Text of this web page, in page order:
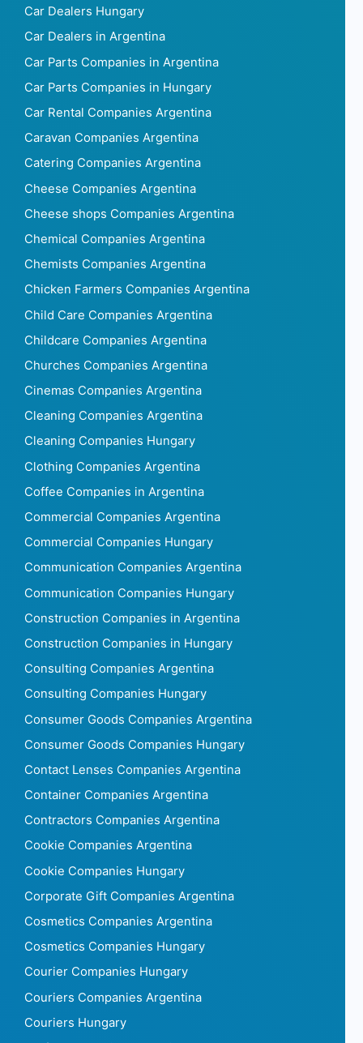
Car Dealers Hungary
Car Dealers in Argentina
Car Parts Companies in Argentina
Car Parts Companies in Hungary
Car Rental Companies Argentina
Caravan Companies Argentina
Catering Companies Argentina
Cheese Companies Argentina
Cheese shops Companies Argentina
Chemical Companies Argentina
Chemists Companies Argentina
Chicken Farmers Companies Argentina
Child Care Companies Argentina
Childcare Companies Argentina
Churches Companies Argentina
Cinemas Companies Argentina
Cleaning Companies Argentina
Cleaning Companies Hungary
Clothing Companies Argentina
Coffee Companies in Argentina
Commercial Companies Argentina
Commercial Companies Hungary
Communication Companies Argentina
Communication Companies Hungary
Construction Companies in Argentina
Construction Companies in Hungary
Consulting Companies Argentina
Consulting Companies Hungary
Consumer Goods Companies Argentina
Consumer Goods Companies Hungary
Contact Lenses Companies Argentina
Container Companies Argentina
Contractors Companies Argentina
Cookie Companies Argentina
Cookie Companies Hungary
Corporate Gift Companies Argentina
Cosmetics Companies Argentina
Cosmetics Companies Hungary
Courier Companies Hungary
Couriers Companies Argentina
Couriers Hungary